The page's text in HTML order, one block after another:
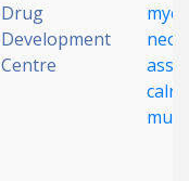
Drug
Development
Centre